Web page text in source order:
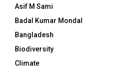
Asif M Sami
Badal Kumar Mondal
Bangladesh
Biodiversity
Climate